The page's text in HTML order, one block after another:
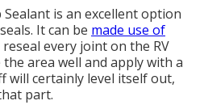
Sealant is an excellent option
It can be made use of
every joint on the RV
area well and apply with a
will certainly level itself out,
part.